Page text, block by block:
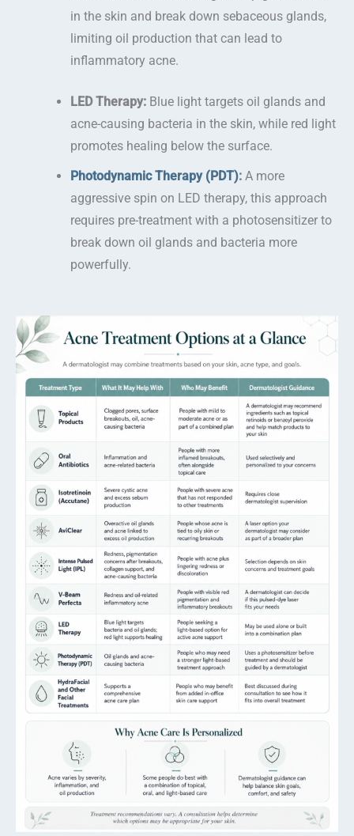
in the skin and break down sebaceous glands,
limiting oil production that can lead to
inflammatory acne.
LED Therapy: Blue light targets oil glands and
acne-causing bacteria in the skin, while red light
promotes healing below the surface.
Photodynamic Therapy (PDT): A more
aggressive spin on LED therapy, this approach
requires pre-treatment with a photosensitizer to
break down oil glands and bacteria more
powerfully.